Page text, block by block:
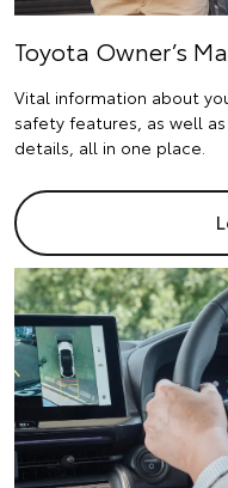
Toyota Owner’s
Vital information about
safety features, as well
details, all in one place.